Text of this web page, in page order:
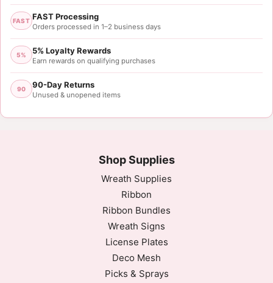
FAST FAST Processing
Orders processed in 1–2 business days
5% 5% Loyalty Rewards
Earn rewards on qualifying purchases
90 90-Day Returns
Unused & unopened items
Shop Supplies
Wreath Supplies
Ribbon
Ribbon Bundles
Wreath Signs
License Plates
Deco Mesh
Picks & Sprays